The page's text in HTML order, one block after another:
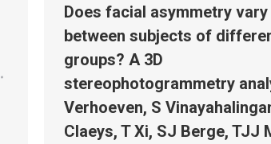
Does facial asymmetry vary
between subjects of
groups? A 3D
stereophotogrammetry
Verhoeven, S
Claeys, T Xi, SJ Berge, TJJ